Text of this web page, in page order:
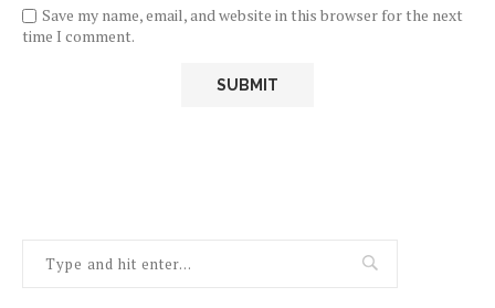
Save my name, email, and website in this browser for the next
time I comment.